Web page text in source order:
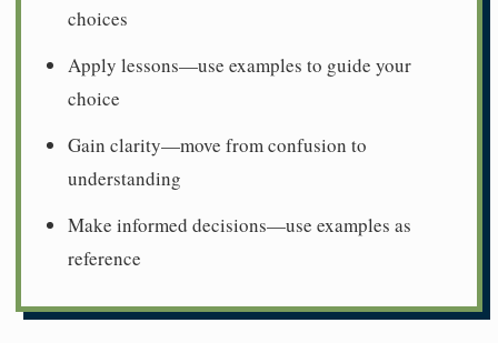
choices
Apply lessons—use examples to guide your
choice
Gain clarity—move from confusion to
understanding
Make informed decisions—use examples as
reference